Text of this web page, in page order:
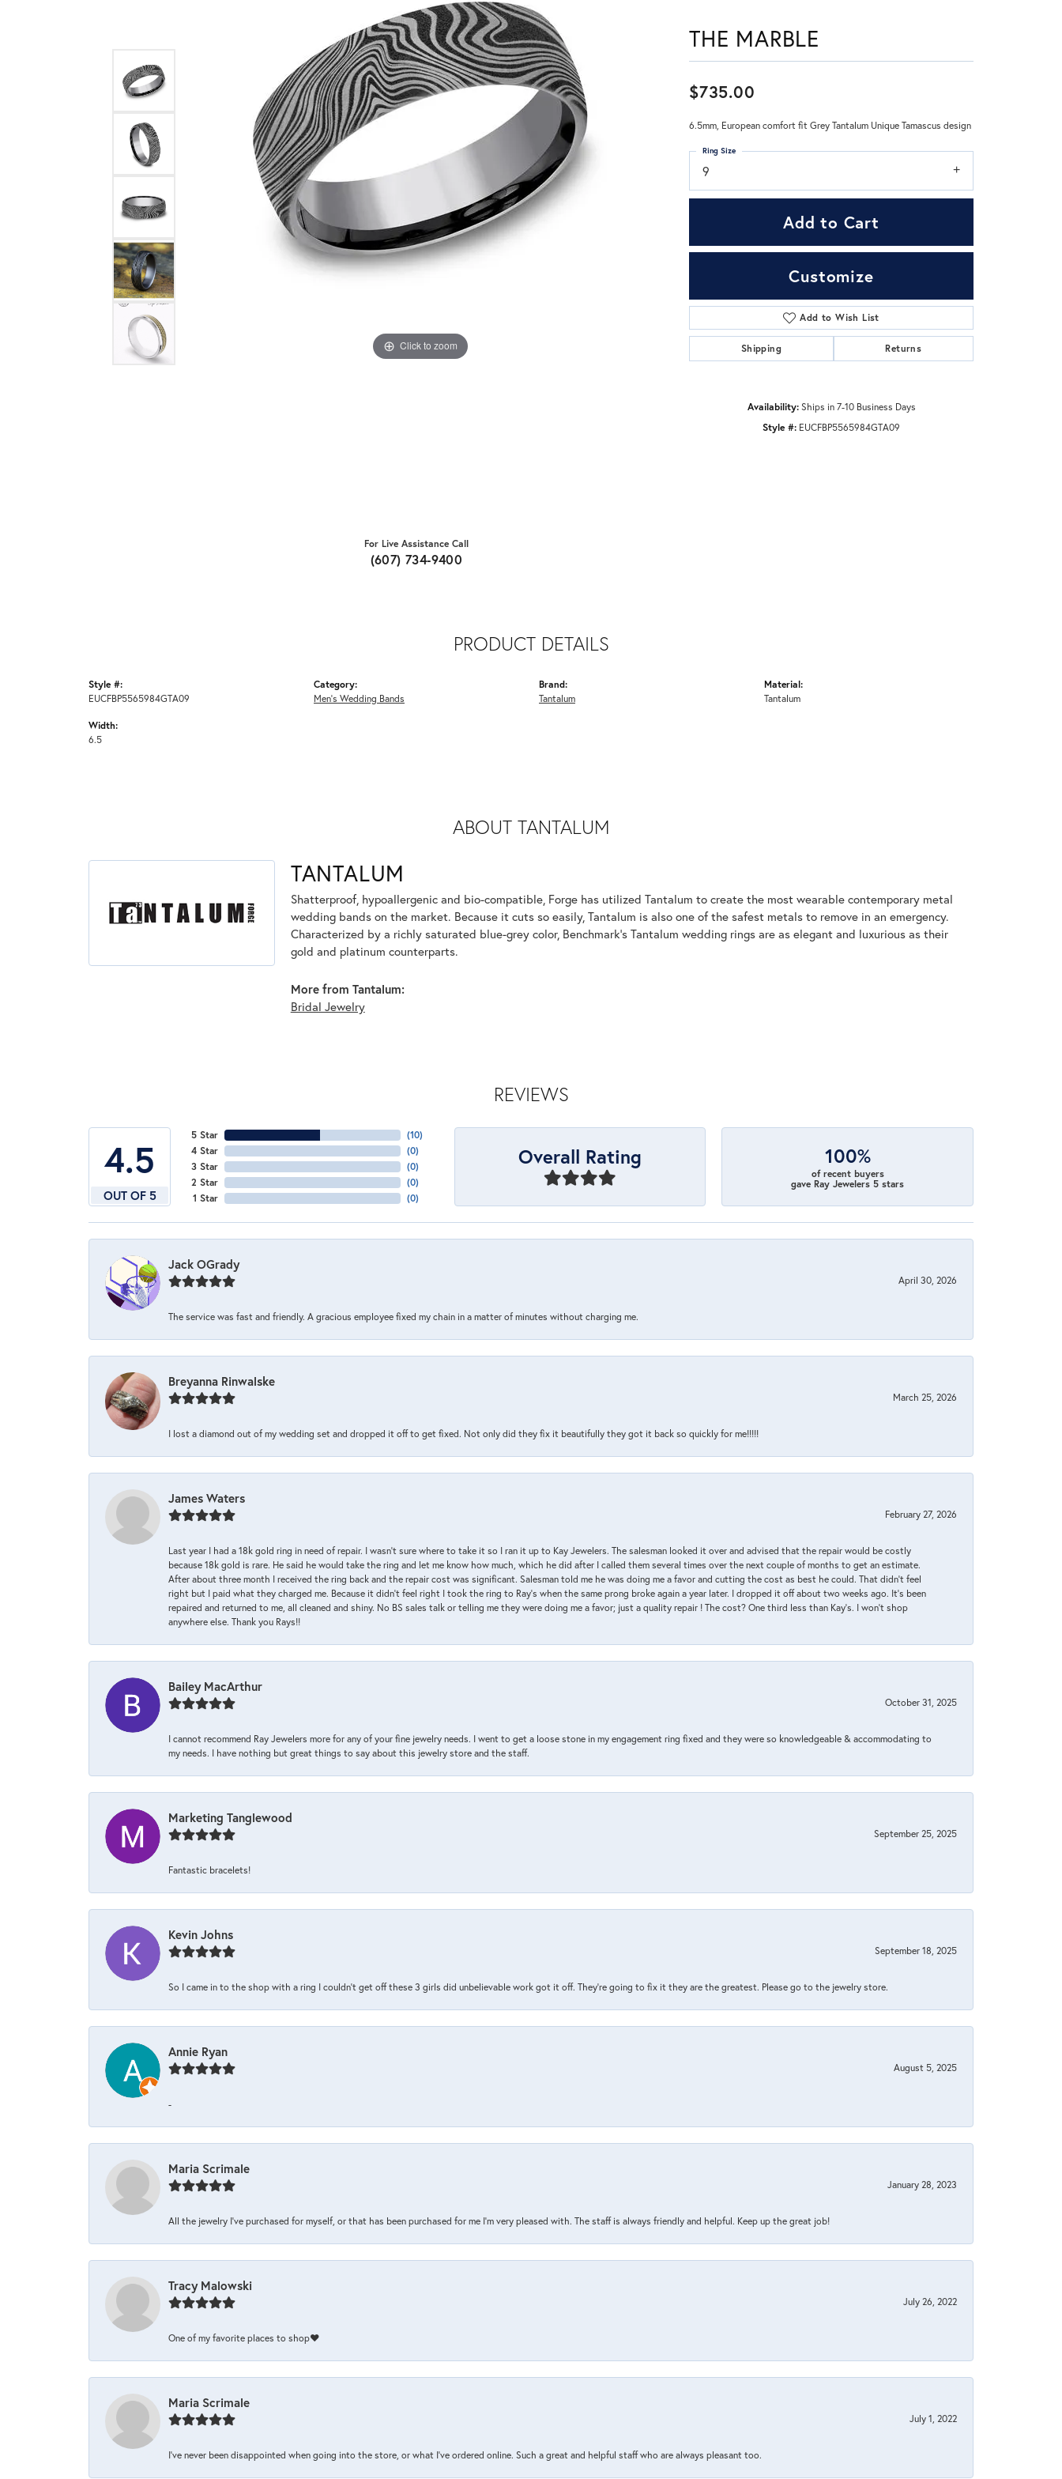
Don't have an account?
Sign up now
Click to zoom Click to zoom
For Live Assistance Call
(607) 734-9400
THE MARBLE
$735.00
6.5mm, European comfort fit Grey Tantalum Unique Tamascus design
9
Ring Size
Add to Cart
Customize
Add to Wish List
Shipping Returns
Availability: Ships in 7-10 Business Days
Style #: EUCFBP5565984GTA09
PRODUCT DETAILS
Style #:
EUCFBP5565984GTA09
Width:
6.5
Category:
Men's Wedding Bands
Brand:
Tantalum
Material:
Tantalum
ABOUT TANTALUM
TANTALUM
Shatterproof, hypoallergenic and bio-compatible, Forge has utilized Tantalum to create the most wearable contemporary metal
wedding bands on the market. Because it cuts so easily, Tantalum is also one of the safest metals to remove in an emergency.
Characterized by a richly saturated blue-grey color, Benchmark's Tantalum wedding rings are as elegant and luxurious as their
gold and platinum counterparts.
More from Tantalum:
Bridal Jewelry
REVIEWS
4.5
OUT OF 5
5 Star
4 Star
3 Star
2 Star
1 Star
(10)
(0)
(0)
(0)
(0)
Overall Rating 100%
of recent buyers
gave Ray Jewelers 5 stars
Jack OGrady
April 30, 2026
The service was fast and friendly. A gracious employee fixed my chain in a matter of minutes without charging me.
Breyanna Rinwalske
March 25, 2026
I lost a diamond out of my wedding set and dropped it off to get fixed. Not only did they fix it beautifully they got it back so quickly for me!!!!!
James Waters
February 27, 2026
Last year I had a 18k gold ring in need of repair. I wasn’t sure where to take it so I ran it up to Kay Jewelers. The salesman looked it over and advised that the repair would be costly
because 18k gold is rare. He said he would take the ring and let me know how much, which he did after I called them several times over the next couple of months to get an estimate.
After about three month I received the ring back and the repair cost was significant. Salesman told me he was doing me a favor and cutting the cost as best he could. That didn’t feel
right but I paid what they charged me. Because it didn’t feel right I took the ring to Ray’s when the same prong broke again a year later. I dropped it off about two weeks ago. It’s been
repaired and returned to me, all cleaned and shiny. No BS sales talk or telling me they were doing me a favor; just a quality repair ! The cost? One third less than Kay’s. I won’t shop
anywhere else. Thank you Rays!!
Bailey MacArthur
October 31, 2025
I cannot recommend Ray Jewelers more for any of your fine jewelry needs. I went to get a loose stone in my engagement ring fixed and they were so knowledgeable & accommodating to
my needs. I have nothing but great things to say about this jewelry store and the staff.
Marketing Tanglewood
September 25, 2025
Fantastic bracelets!
Kevin Johns
September 18, 2025
So I came in to the shop with a ring I couldn't get off these 3 girls did unbelievable work got it off. They're going to fix it they are the greatest. Please go to the jewelry store.
Annie Ryan
August 5, 2025
-
Maria Scrimale
January 28, 2023
All the jewelry I’ve purchased for myself, or that has been purchased for me I’m very pleased with. The staff is always friendly and helpful. Keep up the great job!
Tracy Malowski
July 26, 2022
One of my favorite places to shop❤️
Maria Scrimale
July 1, 2022
I’ve never been disappointed when going into the store, or what I’ve ordered online. Such a great and helpful staff who are always pleasant too.